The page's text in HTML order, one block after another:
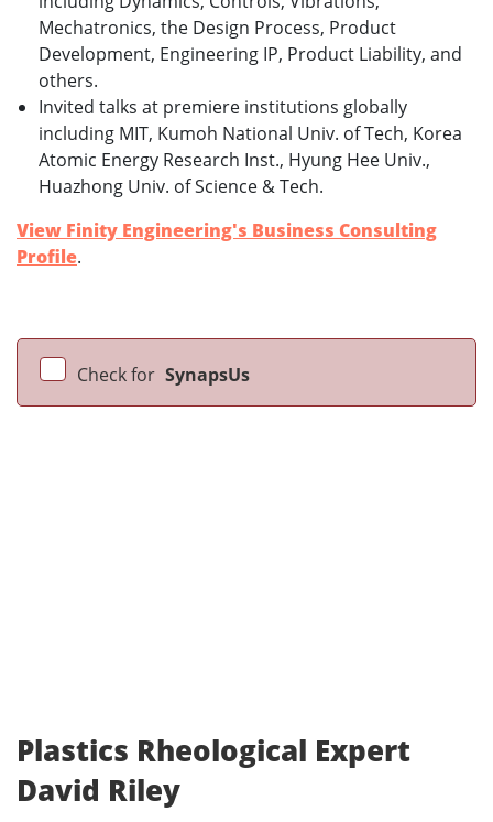
Mechatronics, the Design Process, Product
Development, Engineering IP, Product Liability, and
others.
Invited talks at premiere institutions globally
including MIT, Kumoh National Univ. of Tech, Korea
Atomic Energy Research Inst., Hyung Hee Univ.,
Huazhong Univ. of Science & Tech.
View Finity Engineering's Business Consulting
Profile.
Check for SynapsUs
Plastics Rheological Expert
David Riley